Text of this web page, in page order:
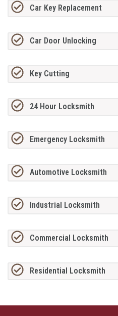
Car Key Replacement
Car Door Unlocking
Key Cutting
24 Hour Locksmith
Emergency Locksmith
Automotive Locksmith
Industrial Locksmith
Commercial Locksmith
Residential Locksmith